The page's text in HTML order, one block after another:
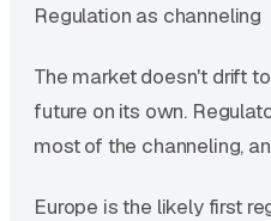
Regulation as channeling
The market doesn't drift
future on its own.
most of the channeling,
Europe is the likely first